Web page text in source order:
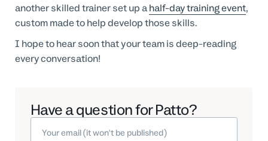
another skilled trainer set up ahalf-day training event,
custom made to help develop those skills.
I hope to hear soon that your team is deep-reading
every conversation!
Have a question for Patto?